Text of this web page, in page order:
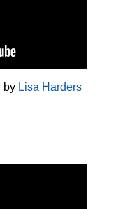
by Lisa Harders